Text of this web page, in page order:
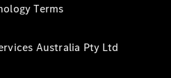
Terms
Australia Pty Ltd